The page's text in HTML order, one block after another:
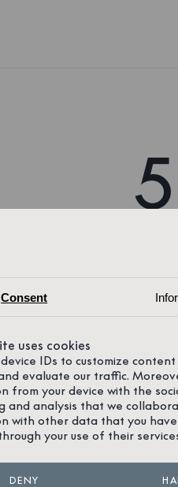
Consent
uses cookies
IDs to customize
evaluate our traffic.
from your device with the
and analysis that we
with other data that you
your use of their
DENY